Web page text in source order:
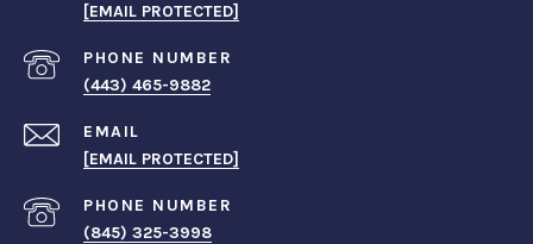
[EMAIL PROTECTED]
PHONE NUMBER
(443) 465-9882
EMAIL
[EMAIL PROTECTED]
PHONE NUMBER
(845) 325-3998